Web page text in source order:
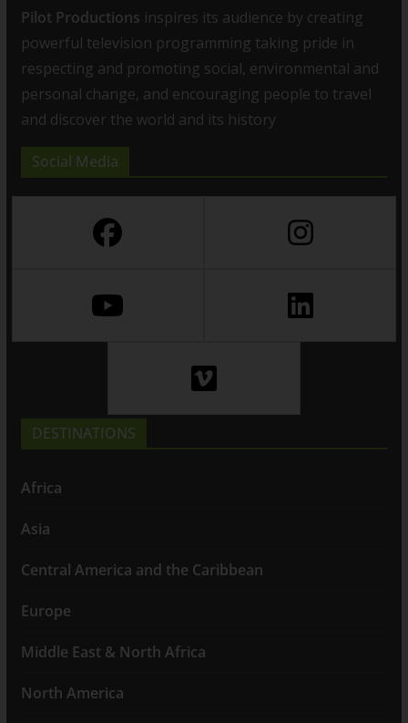
Pilot Productions inspires its audience by creating
powerful television programming taking pride in
respecting and promoting social, environmental and
personal change, and encouraging people to travel
and discover the world and its history
Social Media
DESTINATIONS
Africa
Asia
Central America and the Caribbean
Europe
Middle East & North Africa
North America